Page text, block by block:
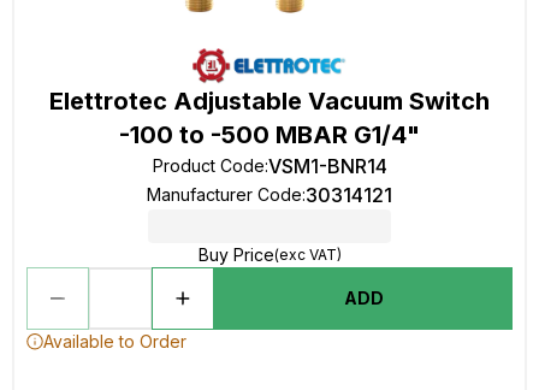
Elettrotec Adjustable Vacuum Switch
-100 to -500 MBAR G1/4"
Product Code:VSM1-BNR14
Manufacturer Code:30314121
Buy Price(exc VAT)
ADD
Available to Order